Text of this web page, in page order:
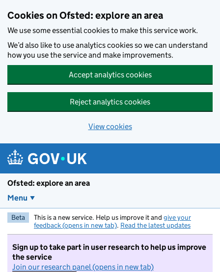
Cookies on Ofsted: explore an area
We use some essential cookies to make this service work.
We’d also like to use analytics cookies so we can understand
how you use the service and make improvements.
Accept analytics cookies
Reject analytics cookies
View cookies
Ofsted: explore an area
Menu
Beta This is a new service. Help us improve it and give your
feedback (opens in new tab). Read the latest updates
Sign up to take part in user research to help us improve
the service
Join our research panel (opens in new tab)